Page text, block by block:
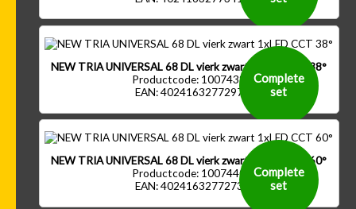
NEW TRIA UNIVERSAL 68 DL vierk zwart 1xLED CCT 38°
Productcode: 1007438
EAN: 4024163277297
Complete
set
NEW TRIA UNIVERSAL 68 DL vierk zwart 1xLED CCT 60°
Productcode: 1007440
EAN: 4024163277273
Complete
set